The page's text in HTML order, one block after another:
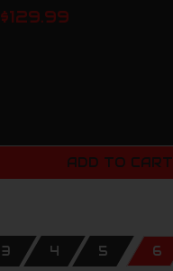
$129.99
ADD TO CART
3 4 5 6